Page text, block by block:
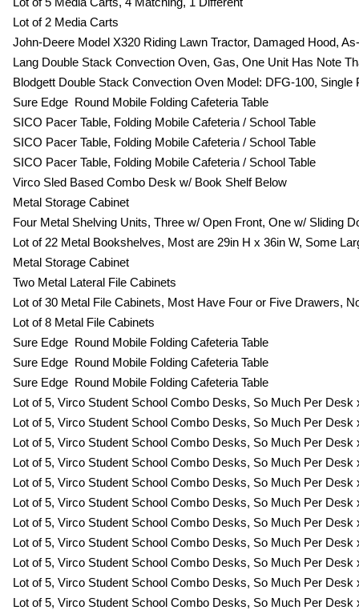
Lot of 2 Media Carts
John-Deere Model X320 Riding Lawn Tractor, Damaged Hood,
Lang Double Stack Convection Oven, Gas, One Unit Has Note
Blodgett Double Stack Convection Oven Model: DFG-100, Single
Sure Edge Round Mobile Folding Cafeteria Table
SICO Pacer Table, Folding Mobile Cafeteria / School Table
SICO Pacer Table, Folding Mobile Cafeteria / School Table
SICO Pacer Table, Folding Mobile Cafeteria / School Table
Virco Sled Based Combo Desk w/ Book Shelf Below
Metal Storage Cabinet
Four Metal Shelving Units, Three w/ Open Front, One w/ Sliding
Lot of 22 Metal Bookshelves, Most are 29in H x 36in W, Some
Metal Storage Cabinet
Two Metal Lateral File Cabinets
Lot of 30 Metal File Cabinets, Most Have Four or Five Drawers,
Lot of 8 Metal File Cabinets
Sure Edge Round Mobile Folding Cafeteria Table
Sure Edge Round Mobile Folding Cafeteria Table
Sure Edge Round Mobile Folding Cafeteria Table
Lot of 5, Virco Student School Combo Desks, So Much Per Desk
Lot of 5, Virco Student School Combo Desks, So Much Per Desk
Lot of 5, Virco Student School Combo Desks, So Much Per Desk
Lot of 5, Virco Student School Combo Desks, So Much Per Desk
Lot of 5, Virco Student School Combo Desks, So Much Per Desk
Lot of 5, Virco Student School Combo Desks, So Much Per Desk
Lot of 5, Virco Student School Combo Desks, So Much Per Desk
Lot of 5, Virco Student School Combo Desks, So Much Per Desk
Lot of 5, Virco Student School Combo Desks, So Much Per Desk
Lot of 5, Virco Student School Combo Desks, So Much Per Desk
Lot of 5, Virco Student School Combo Desks, So Much Per Desk